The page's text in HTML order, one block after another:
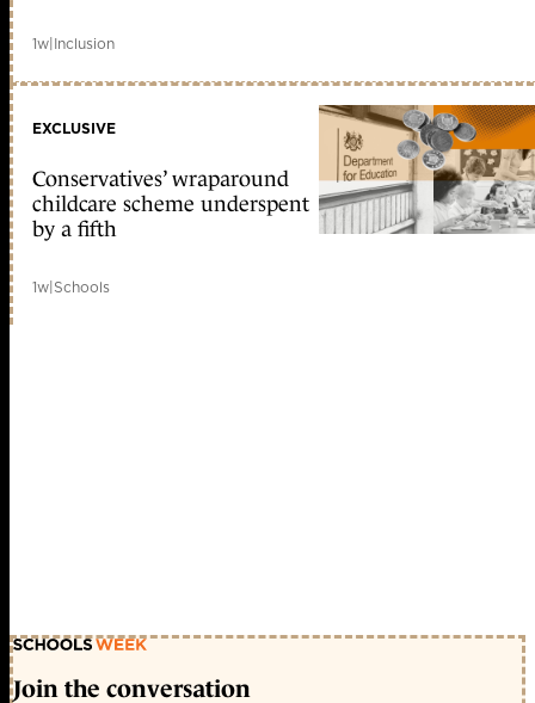
1w|Inclusion
EXCLUSIVE
Conservatives’ wraparound
childcare scheme underspent
by a fifth
1w|Schools
Join the conversation